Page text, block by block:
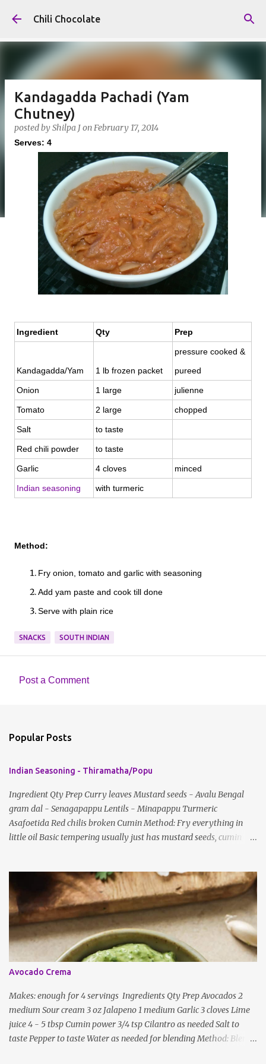
Skip to main content
Chili Chocolate
Kandagadda Pachadi (Yam
Chutney)
posted byShilpa JonFebruary 17, 2014
Serves: 4
Ingredient Qty Prep
Kandagadda/Yam 1 lb frozen packet
pressure cooked &
pureed
Onion 1 large julienne
Tomato 2 large chopped
Salt to taste
Red chili powder to taste
Garlic 4 cloves minced
Indian seasoning with turmeric
Method:
Fry onion, tomato and garlic with seasoning
Add yam paste and cook till done
Serve with plain rice
SNACKS SOUTH INDIAN
m
n
t
s
Post a Comment
Popular Posts
Indian Seasoning - Thiramatha/Popu
Ingredient Qty Prep Curry leaves Mustard seeds - Avalu Bengal
gram dal - Senagapappu Lentils - Minapappu Turmeric
Asafoetida Red chilis broken Cumin Method: Fry everything in
little oil Basic tempering usually just has mustard seeds, cumin
according to taste. Notes: Not all the above ingredients go into
every dish. Each Indian recipe will have a unique combination
which will vary by region and individual family customs. There is
no right or wrong way to do this, just what people are used to in
general.
Avocado Crema
Makes: enough for 4 servings Ingredients Qty Prep Avocados 2
medium Sour cream 3 oz Jalapeno 1 medium Garlic 3 cloves Lime
juice 4 - 5 tbsp Cumin power 3/4 tsp Cilantro as needed Salt to
taste Pepper to taste Water as needed for blending Method: Blend